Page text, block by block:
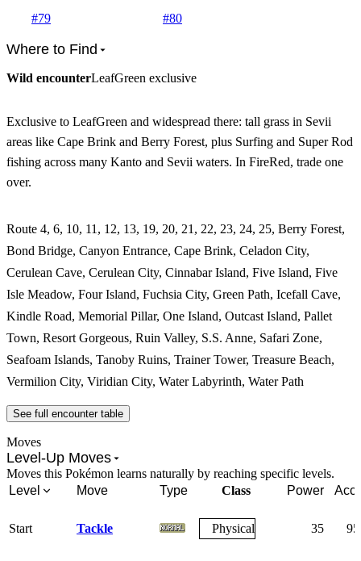
#79 #80
Where to Find
Wild encounterLeafGreen exclusive
Exclusive to LeafGreen and widespread there: tall grass in Sevii
areas like Cape Brink and Berry Forest, plus Surfing and Super Rod
fishing across many Kanto and Sevii waters. In FireRed, trade one
over.
Route 4, 6, 10, 11, 12, 13, 19, 20, 21, 22, 23, 24, 25, Berry Forest,
Bond Bridge, Canyon Entrance, Cape Brink, Celadon City,
Cerulean Cave, Cerulean City, Cinnabar Island, Five Island, Five
Isle Meadow, Four Island, Fuchsia City, Green Path, Icefall Cave,
Kindle Road, Memorial Pillar, One Island, Outcast Island, Pallet
Town, Resort Gorgeous, Ruin Valley, S.S. Anne, Safari Zone,
Seafoam Islands, Tanoby Ruins, Trainer Tower, Treasure Beach,
Vermilion City, Viridian City, Water Labyrinth, Water Path
See full encounter table
Moves
Level-Up Moves
Moves this Pokémon learns naturally by reaching specific levels.
Level
Move Type Class Power Acc.
Start Tackle Physical 35 95